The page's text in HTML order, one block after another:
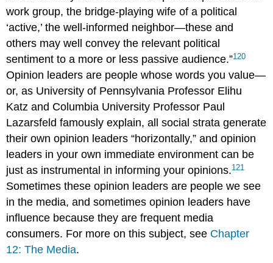
work group, the bridge-playing wife of a political
‘active,’ the well-informed neighbor—these and
others may well convey the relevant political
sentiment to a more or less passive audience.”120
Opinion leaders are people whose words you value—
or, as University of Pennsylvania Professor Elihu
Katz and Columbia University Professor Paul
Lazarsfeld famously explain, all social strata generate
their own opinion leaders “horizontally,” and opinion
leaders in your own immediate environment can be
just as instrumental in informing your opinions.121
Sometimes these opinion leaders are people we see
in the media, and sometimes opinion leaders have
influence because they are frequent media
consumers. For more on this subject, see Chapter
12: The Media.